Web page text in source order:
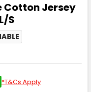
Cotton Jersey
S
*T&Cs Apply